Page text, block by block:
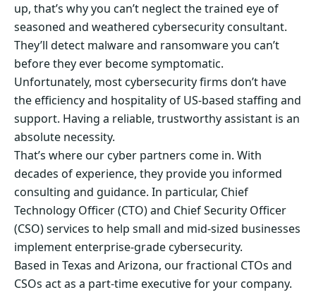
up, that’s why you can’t neglect the trained eye of
seasoned and weathered cybersecurity consultant.
They’ll detect malware and ransomware you can’t
before they ever become symptomatic.
Unfortunately, most cybersecurity firms don’t have
the efficiency and hospitality of US-based staffing and
support. Having a reliable, trustworthy assistant is an
absolute necessity.
That’s where our cyber partners come in. With
decades of experience, they provide you informed
consulting and guidance. In particular, Chief
Technology Officer (CTO) and Chief Security Officer
(CSO) services to help small and mid-sized businesses
implement enterprise-grade cybersecurity.
Based in Texas and Arizona, our fractional CTOs and
CSOs act as a part-time executive for your company.